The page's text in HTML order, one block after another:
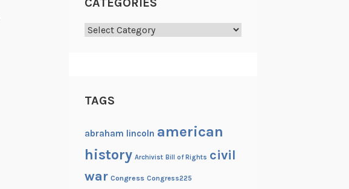
Categories
TAGS
abraham lincoln american
history Archivist Bill of Rights civil
war Congress Congress225